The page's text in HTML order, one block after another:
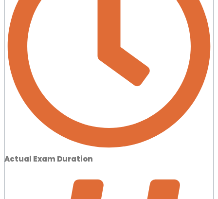
Actual Exam Duration